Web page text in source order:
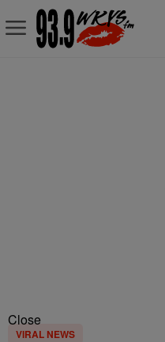
Close
VIRAL NEWS